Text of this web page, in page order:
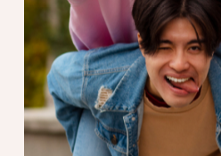
pride sparkle
your American
Shipping &
Refunds &